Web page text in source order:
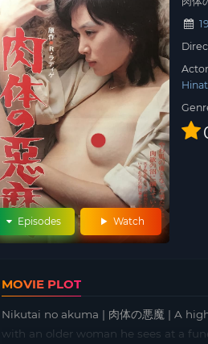
Watch
Episodes
MOVIE PLOT
Nikutai no akuma | 肉体の悪魔 | A
with an older woman he sees at a